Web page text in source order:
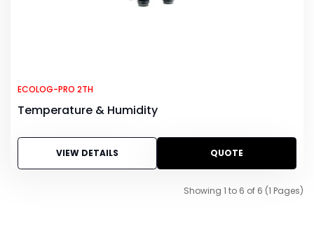
ECOLOG-PRO 2TH
Temperature & Humidity
VIEW DETAILS QUOTE
Showing 1 to 6 of 6 (1 Pages)